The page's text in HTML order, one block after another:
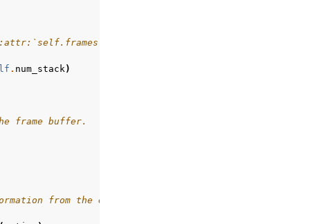
. num_stack )
frame buffer.
from the environment